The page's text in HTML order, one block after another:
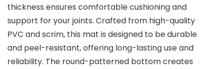
thickness ensures comfortable cushioning and
support for your joints. Crafted from high-quality
PVC and scrim, this mat is designed to be durable
and peel-resistant, offering long-lasting use and
reliability. The round-patterned bottom creates